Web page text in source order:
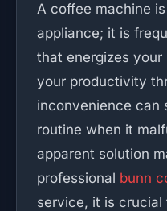
A coffee machine
appliance; it is
that energizes your
your productivity
inconvenience can
routine when it
apparent solution
professional bunn
service, it is